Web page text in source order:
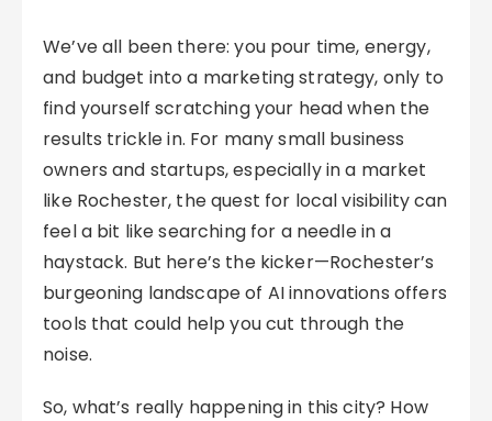
We’ve all been there: you pour time, energy,
and budget into a marketing strategy, only to
find yourself scratching your head when the
results trickle in. For many small business
owners and startups, especially in a market
like Rochester, the quest for local visibility can
feel a bit like searching for a needle in a
haystack. But here’s the kicker—Rochester’s
burgeoning landscape of AI innovations offers
tools that could help you cut through the
noise.
So, what’s really happening in this city? How